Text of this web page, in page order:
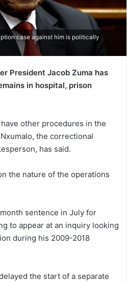
case against him is politically
President Jacob Zuma has
in hospital, prison
other procedures in the
the correctional
has said.
the nature of the operations
sentence in July for
to appear at an inquiry looking
during his 2009-2018
the start of a separate